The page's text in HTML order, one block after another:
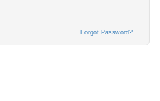
Forgot Password?